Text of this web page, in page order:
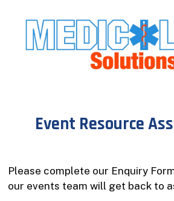
Event Resource
Please complete our Enquiry
our events team will get back to